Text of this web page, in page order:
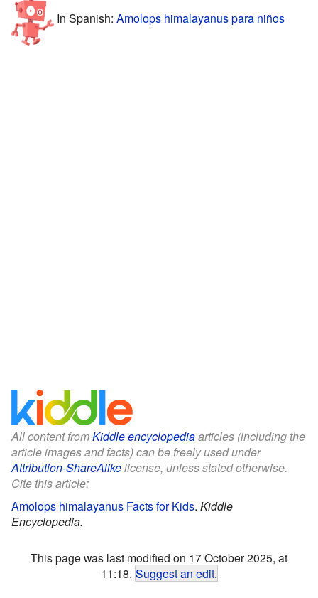
In Spanish: Amolops himalayanus para niños
All content fromKiddle encyclopediaarticles (including the
article images and facts) can be freely used under
Attribution-ShareAlikelicense, unless stated otherwise.
Cite this article:
Amolops himalayanus Facts for Kids. Kiddle
Encyclopedia.
This page was last modified on 17 October 2025, at
11:18. Suggest an edit.